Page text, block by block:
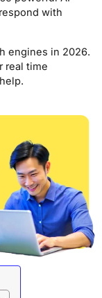
with
engines in 2026.
real time